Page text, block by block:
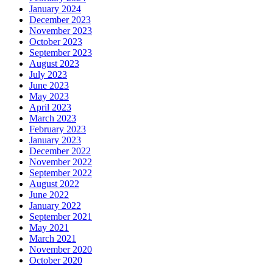
January 2024
December 2023
November 2023
October 2023
September 2023
August 2023
July 2023
June 2023
May 2023
April 2023
March 2023
February 2023
January 2023
December 2022
November 2022
September 2022
August 2022
June 2022
January 2022
September 2021
May 2021
March 2021
November 2020
October 2020